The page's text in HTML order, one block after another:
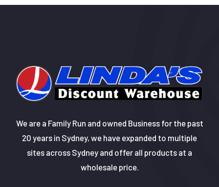
We are a Family Run and owned Business for the past
20 years in Sydney, we have expanded to multiple
sites across Sydney and offer all products at a
wholesale price.